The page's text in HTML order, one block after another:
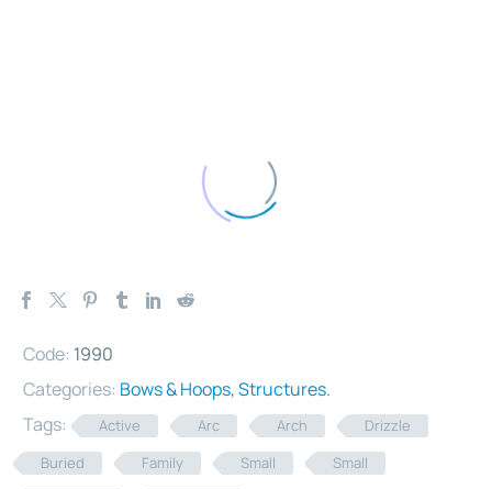
Code: 1990
Categories: Bows & Hoops,Structures.
Tags:
Active Arc Arch
Drizzle
Buried
Family Small
Small